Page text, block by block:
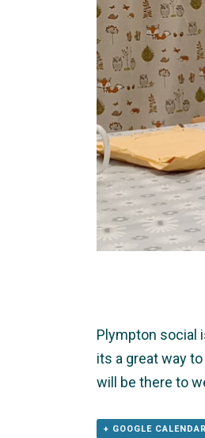
Plympton social
its a great way
will be there to
+ GOOGLE CALENDAR